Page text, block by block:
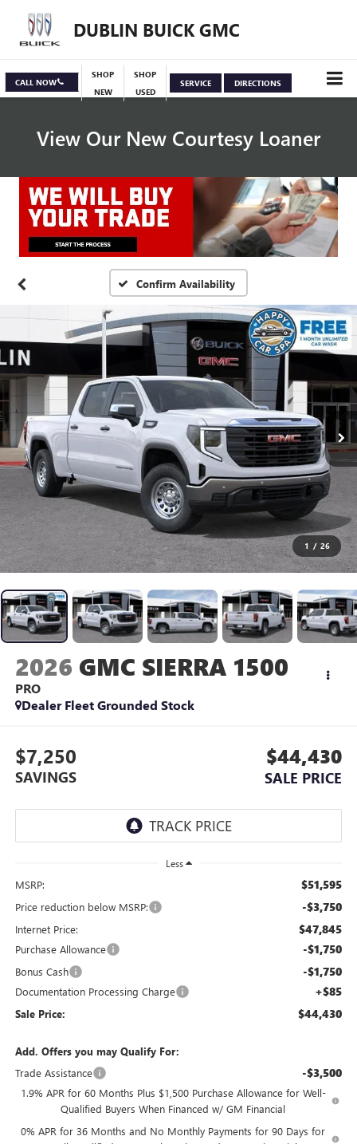
DUBLIN BUICK GMC
CALL NOW
SHOP
NEW
SHOP
USED
SERVICE DIRECTIONS
View Our New Courtesy Loaner
Specials View Inventory
Confirm Availability
1 / 26
2026 GMC SIERRA 1500
PRO
Dealer Fleet Grounded Stock
$7,250
SAVINGS
$44,430
SALE PRICE
Less
MSRP: $51,595
Price reduction below MSRP: -$3,750
Internet Price: $47,845
Purchase Allowance -$1,750
Bonus Cash -$1,750
Documentation Processing Charge +$85
Sale Price: $44,430
Add. Offers you may Qualify For:
Trade Assistance
-$3,500
1.9% APR for 60 Months Plus $1,500 Purchase Allowance for Well-
Qualified Buyers When Financed w/ GM Financial
0% APR for 36 Months and No Monthly Payments for 90 Days for